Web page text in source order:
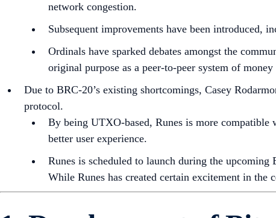
network congestion.
Subsequent improvements have been introduced,
Ordinals have sparked debates amongst the
original purpose as a peer-to-peer system of money
Due to BRC-20’s existing shortcomings, Casey
protocol.
By being UTXO-based, Runes is more compatible
better user experience.
Runes is scheduled to launch during the
While Runes has created certain excitement in